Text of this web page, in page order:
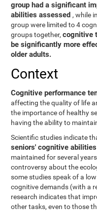
group had a significant
abilities assessed, while
group were limited to 4
groups together,cognitive
be significantly more
older adults.
Context
Cognitive performance
affecting the quality of life
the importance of healthy
having the ability to
Scientific studies indicate
seniors' cognitive
maintained for several
controversy about the
some studies speak of a
cognitive demands (with a
research indicates that
other tasks, even to those